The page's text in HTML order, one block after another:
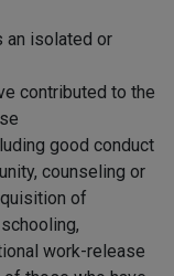
an isolated or
contributed to the
good conduct
counseling or
of
work-release